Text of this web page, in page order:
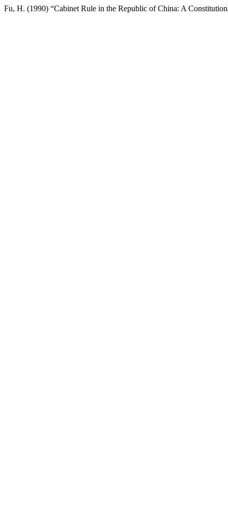
Fu, H. (1990) “Cabinet Rule in the Republic of China: A